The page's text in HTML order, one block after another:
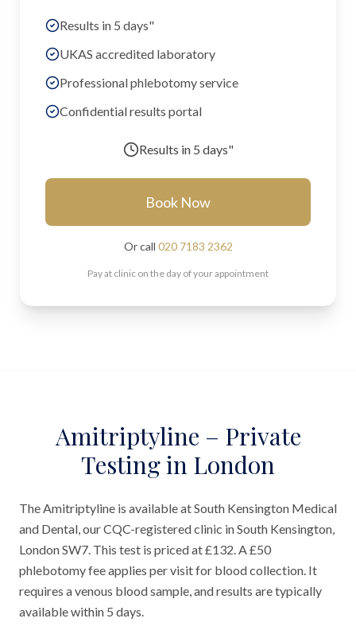
Results in 5 days"
UKAS accredited laboratory
Professional phlebotomy service
Confidential results portal
Results in 5 days"
Book Now
Or call 020 7183 2362
Pay at clinic on the day of your appointment
Amitriptyline – Private
Testing in London
The Amitriptyline is available at South Kensington Medical
and Dental, our CQC-registered clinic in South Kensington,
London SW7. This test is priced at £132. A £50
phlebotomy fee applies per visit for blood collection. It
requires a venous blood sample, and results are typically
available within 5 days.